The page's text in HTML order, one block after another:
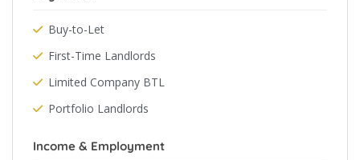
Buy-to-Let
First-Time Landlords
Limited Company BTL
Portfolio Landlords
Income & Employment